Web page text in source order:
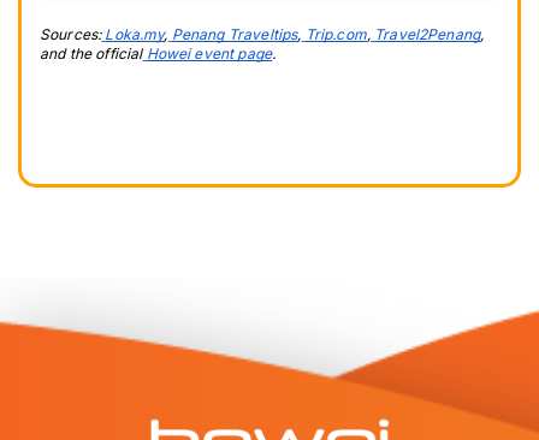
Sources: Loka.my, Penang Traveltips, Trip.com, Travel2Penang,
and the official Howei event page.